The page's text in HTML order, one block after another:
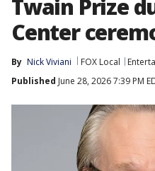
Twain Prize
Center
By Nick Viviani FOX Local
Published June 28, 2026 7:39 PM